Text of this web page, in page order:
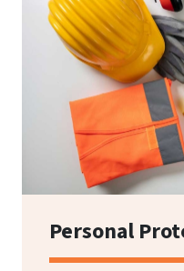
Personal